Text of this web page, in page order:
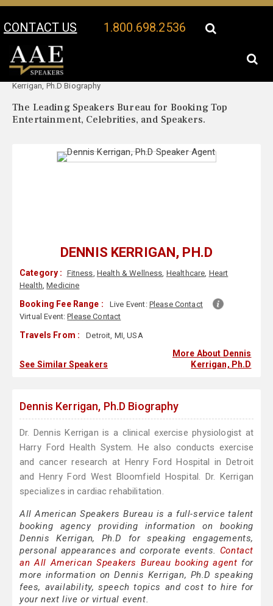
CONTACT US 1.800.698.2536
Your Location:
Kerrigan, Ph.D Biography
The Leading Speakers Bureau for Booking Top
Entertainment, Celebrities, and Speakers.
DENNIS KERRIGAN, PH.D
Category : Fitness, Health & Wellness, Healthcare, Heart
Health,Medicine
Booking Fee Range : Live Event: Please Contact
Virtual Event:Please Contact
Travels From : Detroit, MI, USA
See Similar Speakers
More About Dennis
Kerrigan, Ph.D
Dennis Kerrigan, Ph.D Biography
Dr. Dennis Kerrigan is a clinical exercise physiologist at
Harry Ford Health System. He also conducts exercise
and cancer research at Henry Ford Hospital in Detroit
and Henry Ford West Bloomfield Hospital. Dr. Kerrigan
specializes in cardiac rehabilitation.
All American Speakers Bureau is a full-service talent
booking agency providing information on booking
Dennis Kerrigan, Ph.D for speaking engagements,
personal appearances and corporate events. Contact
an All American Speakers Bureau booking agent for
more information on Dennis Kerrigan, Ph.D speaking
fees, availability, speech topics and cost to hire for
your next live or virtual event.